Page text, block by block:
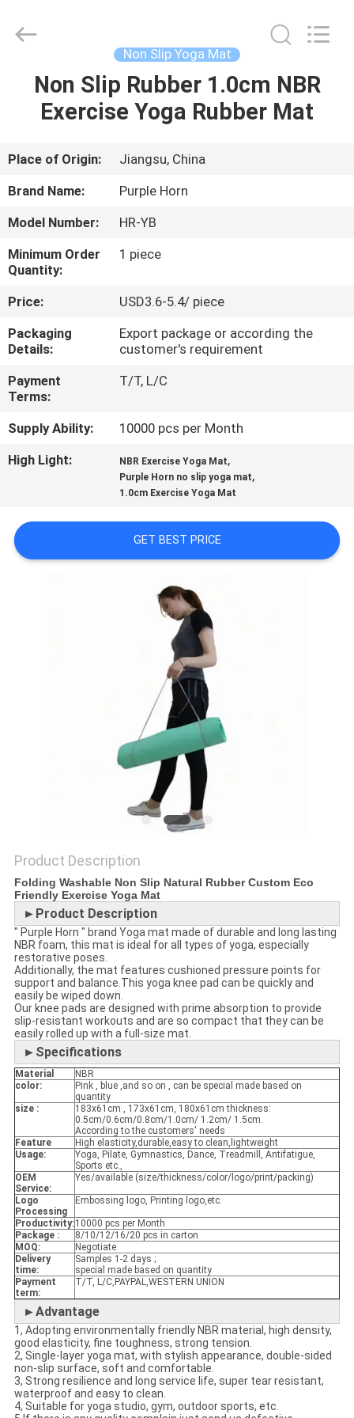
HOME
ABOUT
US
FACTORY
TOUR
QUALITY
CONTACT
US
REQUEST
Commerce
Non Slip Yoga Mat
Non Slip Rubber 1.0cm NBR
Exercise Yoga Rubber Mat
Place of Origin:
Jiangsu, China
Brand Name:
Purple Horn
Model Number:
HR-YB
Minimum Order
Quantity:
1 piece
Price:
USD3.6-5.4/ piece
Packaging
Details:
Export package or according the
customer's requirement
Payment
Terms:
T/T, L/C
Supply Ability:
10000 pcs per Month
High Light:
NBR Exercise Yoga Mat,
Purple Horn no slip yoga mat,
1.0cm Exercise Yoga Mat
GET BEST PRICE
Product Description
Folding Washable Non Slip Natural Rubber Custom Eco
Friendly Exercise Yoga Mat
►Product Description
" Purple Horn " brand Yoga mat made of durable and long lasting
NBR foam, this mat is ideal for all types of yoga, especially
restorative poses.
Additionally, the mat features cushioned pressure points for
support and balance.This yoga knee pad can be quickly and
easily be wiped down.
Our knee pads are designed with prime absorption to provide
slip-resistant workouts and are so compact that they can be
easily rolled up with a full-size mat.
►Specifications
Material
NBR
color:
Pink , blue ,and so on , can be special made based on
quantity
size :
183x61cm , 173x61cm, 180x61cm thickness:
0.5cm/0.6cm/0.8cm/1.0cm/ 1.2cm/ 1.5cm.
According to the customers' needs
Feature
High elasticity,durable,easy to clean,lightweight
Usage:
Yoga, Pilate, Gymnastics, Dance, Treadmill, Antifatigue,
Sports etc.,
OEM
Service:
Yes/available (size/thickness/color/logo/print/packing)
Logo
Processing
Embossing logo, Printing logo,etc.
Productivity:10000 pcs per Month
Package :
8/10/12/16/20 pcs in carton
MOQ:
Negotiate
Delivery
time:
Samples 1-2 days ;
special made based on quantity
Payment
term:
T/T, L/C,PAYPAL,WESTERN UNION
►Advantage
1, Adopting environmentally friendly NBR material, high density,
good elasticity, fine toughness, strong tension.
2, Single-layer yoga mat, with stylish appearance, double-sided
non-slip surface, soft and comfortable.
3, Strong resilience and long service life, super tear resistant,
waterproof and easy to clean.
4, Suitable for yoga studio, gym, outdoor sports, etc.